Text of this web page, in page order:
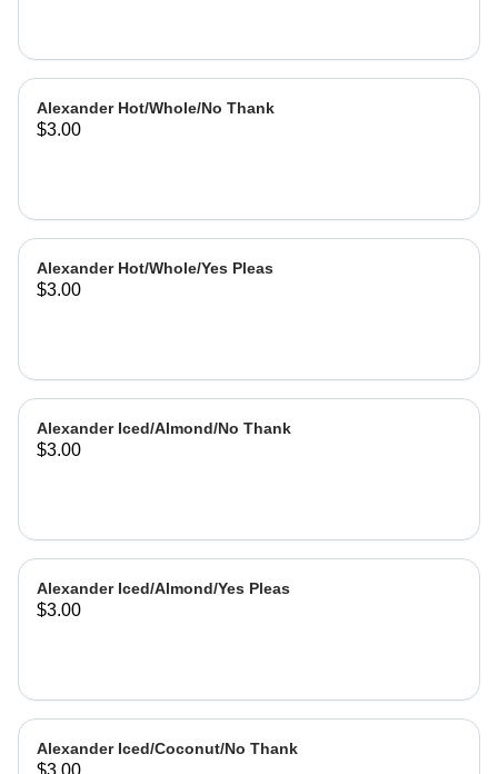
Alexander Hot/Whole/No Thank
$3.00
Alexander Hot/Whole/Yes Pleas
$3.00
Alexander Iced/Almond/No Thank
$3.00
Alexander Iced/Almond/Yes Pleas
$3.00
Alexander Iced/Coconut/No Thank
$3.00